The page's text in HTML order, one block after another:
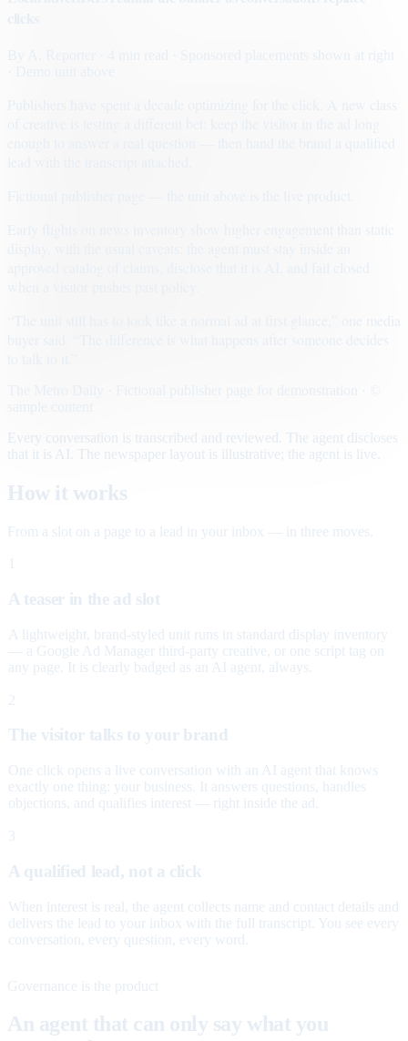
· Sponsored placements shown at right
Early flights on news inventory show higher engagement than static
Every conversation is transcribed and reviewed. The agent discloses
that it is AI. The newspaper layout is illustrative; the agent is live.
How it works
From a slot on a page to a lead in your inbox — in three moves.
A teaser in the ad slot
A lightweight, brand-styled unit runs in standard display inventory
— a Google Ad Manager third-party creative, or one script tag on
any page. It is clearly badged as an AI agent, always.
2
The visitor talks to your brand
One click opens a live conversation with an AI agent that knows
exactly one thing: your business. It answers questions, handles
objections, and qualifies interest — right inside the ad.
3
A qualified lead, not a click
When interest is real, the agent collects name and contact details and
delivers the lead to your inbox with the full transcript. You see every
conversation, every question, every word.
Governance is the product
An agent that can only say what you